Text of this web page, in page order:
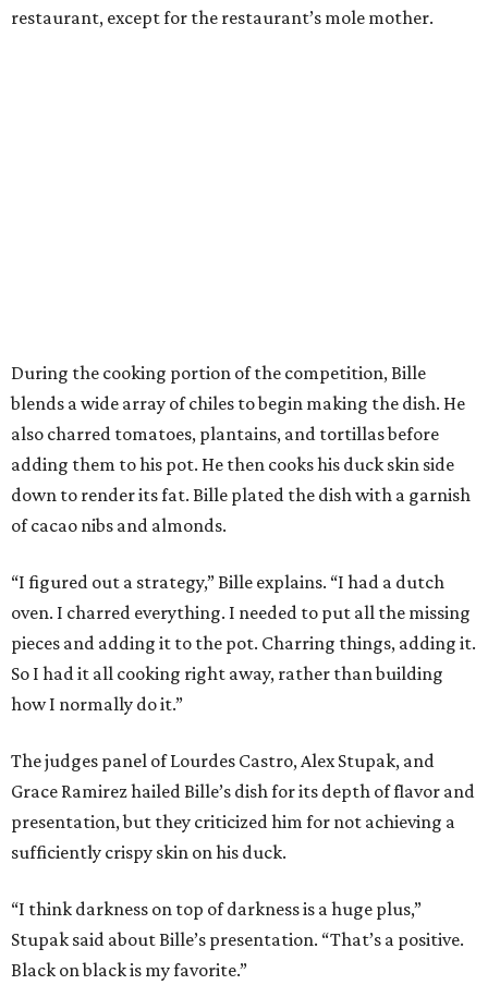
restaurant, except for the restaurant’s mole mother.
During the cooking portion of the competition, Bille
blends a wide array of chiles to begin making the dish. He
also charred tomatoes, plantains, and tortillas before
adding them to his pot. He then cooks his duck skin side
down to render its fat. Bille plated the dish with a garnish
of cacao nibs and almonds.
“I figured out a strategy,” Bille explains. “I had a dutch
oven. I charred everything. I needed to put all the missing
pieces and adding it to the pot. Charring things, adding it.
So I had it all cooking right away, rather than building
how I normally do it.”
The judges panel of Lourdes Castro, Alex Stupak, and
Grace Ramirez hailed Bille’s dish for its depth of flavor and
presentation, but they criticized him for not achieving a
sufficiently crispy skin on his duck.
“I think darkness on top of darkness is a huge plus,”
Stupak said about Bille’s presentation. “That’s a positive.
Black on black is my favorite.”